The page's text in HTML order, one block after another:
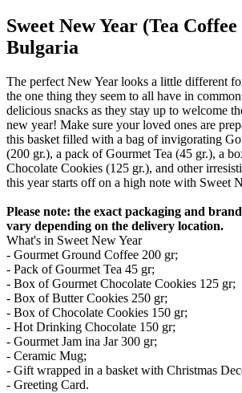
Sweet New Year (Tea
Bulgaria
The perfect New Year looks a little different
the one thing they seem to all have in
delicious snacks as they stay up to welcome
new year! Make sure your loved ones are
this basket filled with a bag of invigorating
(200 gr.), a pack of Gourmet Tea (45 gr.), a
Chocolate Cookies (125 gr.), and other
this year starts off on a high note with Sweet
Please note: the exact packaging and
vary depending on the delivery location.
What's in Sweet New Year
- Gourmet Ground Coffee 200 gr;
- Pack of Gourmet Tea 45 gr;
- Box of Gourmet Chocolate Cookies 125 gr;
- Box of Butter Cookies 250 gr;
- Box of Chocolate Cookies 150 gr;
- Hot Drinking Chocolate 150 gr;
- Gourmet Jam ina Jar 300 gr;
- Ceramic Mug;
- Gift wrapped in a basket with Christmas
- Greeting Card.